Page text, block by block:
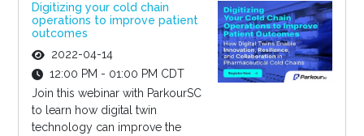
Digitizing your cold chain
operations to improve patient
outcomes
2022-04-14
12:00 PM - 01:00 PM CDT
Join this webinar with ParkourSC
to learn how digital twin
technology can improve the